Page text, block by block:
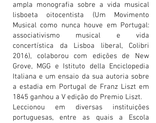
ampla monografia sobre a vida musical
lisboeta oitocentista (Um Movimento
Musical como nunca houve em Portugal:
associativismo musical e vida
concertística da Lisboa liberal, Colibri
2016), colaborou com edições de New
Grove, MGG e Istituto della Enciclopedia
Italiana e um ensaio da sua autoria sobre
a estadia em Portugal de Franz Liszt em
1845 ganhou a V edição do Premio Liszt.
Leccionou em diversas instituições
portuguesas, entre as quais a Escola